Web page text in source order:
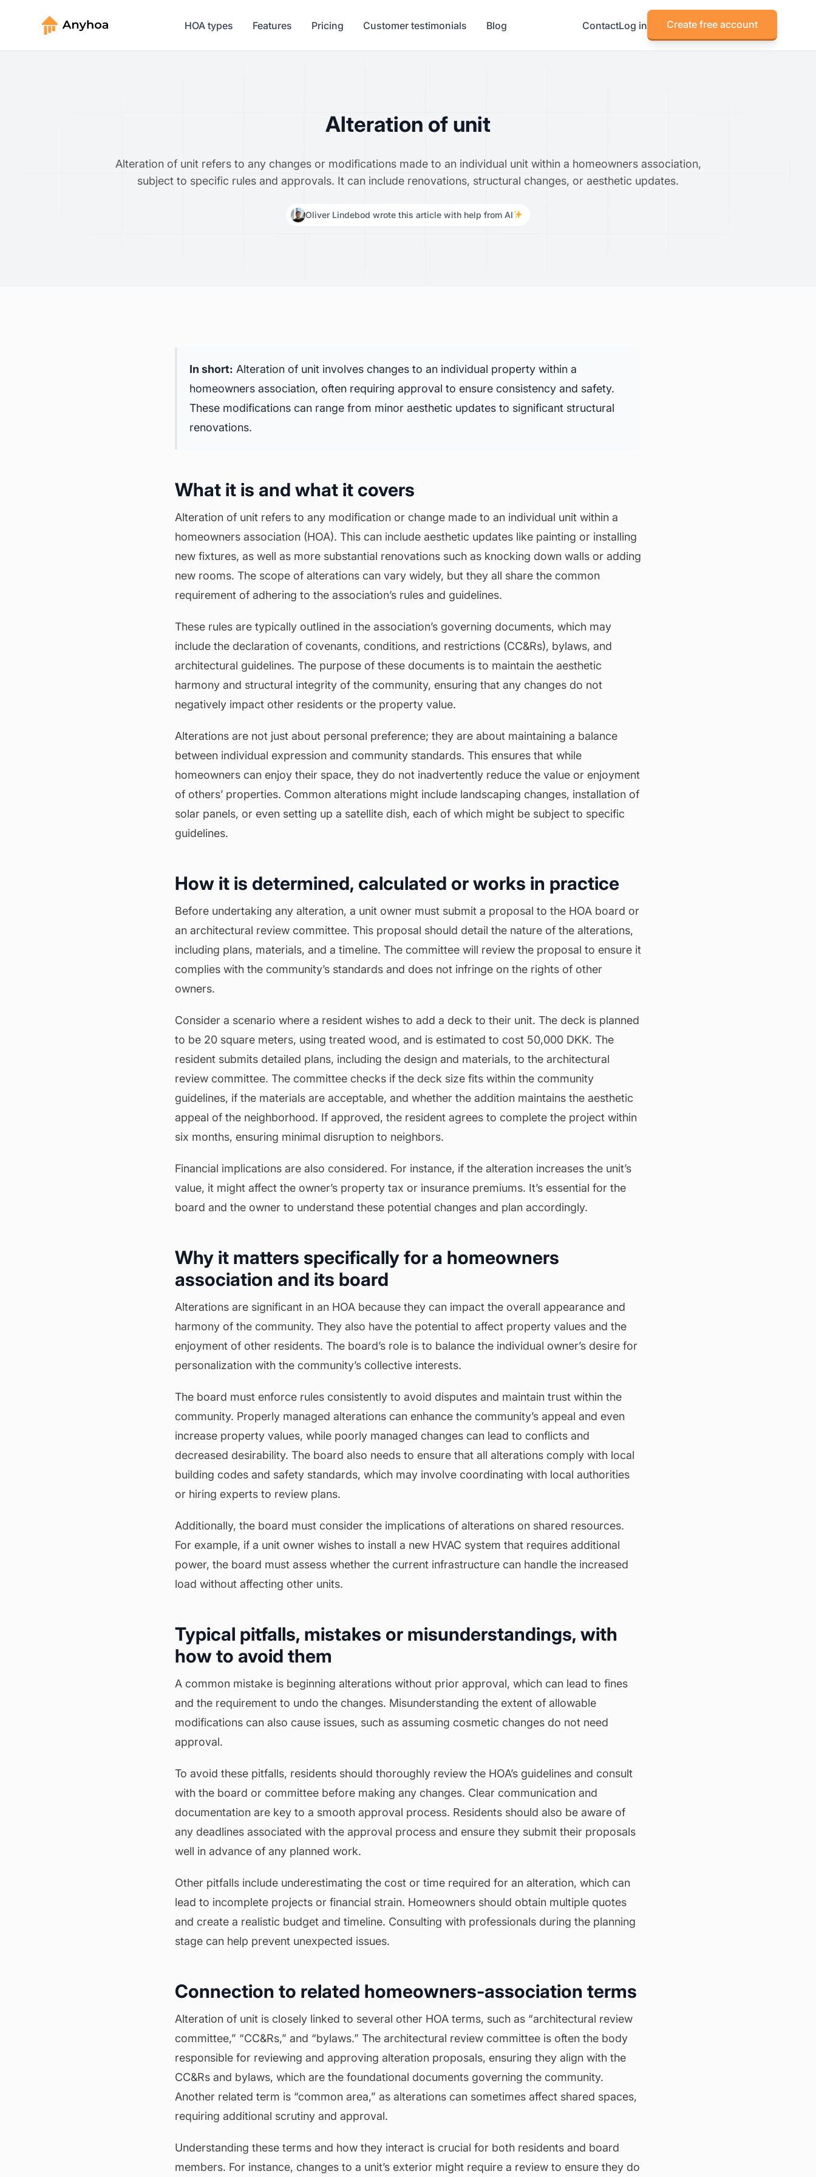
HOA types Features Pricing Customer testimonials Blog ContactLog in Create free account
Alteration of unit
Alteration of unit refers to any changes or modifications made to an individual unit within a homeowners association,
subject to specific rules and approvals. It can include renovations, structural changes, or aesthetic updates.
Oliver Lindebod wrote this article with help from AI
In short: Alteration of unit involves changes to an individual property within a
homeowners association, often requiring approval to ensure consistency and safety.
These modifications can range from minor aesthetic updates to significant structural
renovations.
What it is and what it covers
Alteration of unit refers to any modification or change made to an individual unit within a
homeowners association (HOA). This can include aesthetic updates like painting or installing
new fixtures, as well as more substantial renovations such as knocking down walls or adding
new rooms. The scope of alterations can vary widely, but they all share the common
requirement of adhering to the association’s rules and guidelines.
These rules are typically outlined in the association’s governing documents, which may
include the declaration of covenants, conditions, and restrictions (CC&Rs), bylaws, and
architectural guidelines. The purpose of these documents is to maintain the aesthetic
harmony and structural integrity of the community, ensuring that any changes do not
negatively impact other residents or the property value.
Alterations are not just about personal preference; they are about maintaining a balance
between individual expression and community standards. This ensures that while
homeowners can enjoy their space, they do not inadvertently reduce the value or enjoyment
of others’ properties. Common alterations might include landscaping changes, installation of
solar panels, or even setting up a satellite dish, each of which might be subject to specific
guidelines.
How it is determined, calculated or works in practice
Before undertaking any alteration, a unit owner must submit a proposal to the HOA board or
an architectural review committee. This proposal should detail the nature of the alterations,
including plans, materials, and a timeline. The committee will review the proposal to ensure it
complies with the community’s standards and does not infringe on the rights of other
owners.
Consider a scenario where a resident wishes to add a deck to their unit. The deck is planned
to be 20 square meters, using treated wood, and is estimated to cost 50,000 DKK. The
resident submits detailed plans, including the design and materials, to the architectural
review committee. The committee checks if the deck size fits within the community
guidelines, if the materials are acceptable, and whether the addition maintains the aesthetic
appeal of the neighborhood. If approved, the resident agrees to complete the project within
six months, ensuring minimal disruption to neighbors.
Financial implications are also considered. For instance, if the alteration increases the unit’s
value, it might affect the owner’s property tax or insurance premiums. It’s essential for the
board and the owner to understand these potential changes and plan accordingly.
Why it matters specifically for a homeowners
association and its board
Alterations are significant in an HOA because they can impact the overall appearance and
harmony of the community. They also have the potential to affect property values and the
enjoyment of other residents. The board’s role is to balance the individual owner’s desire for
personalization with the community’s collective interests.
The board must enforce rules consistently to avoid disputes and maintain trust within the
community. Properly managed alterations can enhance the community’s appeal and even
increase property values, while poorly managed changes can lead to conflicts and
decreased desirability. The board also needs to ensure that all alterations comply with local
building codes and safety standards, which may involve coordinating with local authorities
or hiring experts to review plans.
Additionally, the board must consider the implications of alterations on shared resources.
For example, if a unit owner wishes to install a new HVAC system that requires additional
power, the board must assess whether the current infrastructure can handle the increased
load without affecting other units.
Typical pitfalls, mistakes or misunderstandings, with
how to avoid them
A common mistake is beginning alterations without prior approval, which can lead to fines
and the requirement to undo the changes. Misunderstanding the extent of allowable
modifications can also cause issues, such as assuming cosmetic changes do not need
approval.
To avoid these pitfalls, residents should thoroughly review the HOA’s guidelines and consult
with the board or committee before making any changes. Clear communication and
documentation are key to a smooth approval process. Residents should also be aware of
any deadlines associated with the approval process and ensure they submit their proposals
well in advance of any planned work.
Other pitfalls include underestimating the cost or time required for an alteration, which can
lead to incomplete projects or financial strain. Homeowners should obtain multiple quotes
and create a realistic budget and timeline. Consulting with professionals during the planning
stage can help prevent unexpected issues.
Connection to related homeowners-association terms
Alteration of unit is closely linked to several other HOA terms, such as “architectural review
committee,” “CC&Rs,” and “bylaws.” The architectural review committee is often the body
responsible for reviewing and approving alteration proposals, ensuring they align with the
CC&Rs and bylaws, which are the foundational documents governing the community.
Another related term is “common area,” as alterations can sometimes affect shared spaces,
requiring additional scrutiny and approval.
Understanding these terms and how they interact is crucial for both residents and board
members. For instance, changes to a unit’s exterior might require a review to ensure they do